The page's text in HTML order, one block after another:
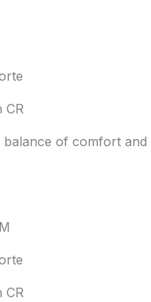
CR
of comfort and
CR